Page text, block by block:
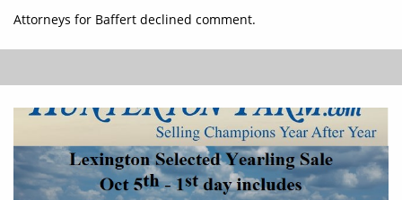
Attorneys for Baffert declined comment.